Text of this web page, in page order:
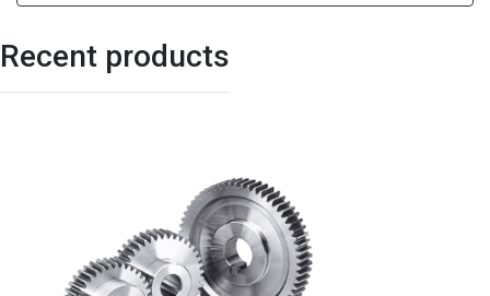
Recent products